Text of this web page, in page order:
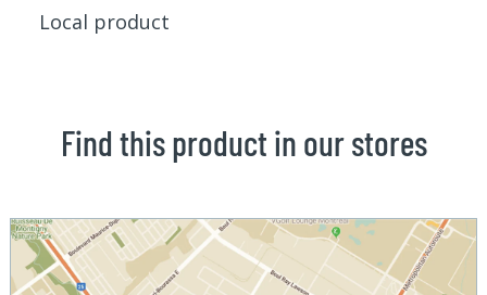
Local product
Find this product in our stores